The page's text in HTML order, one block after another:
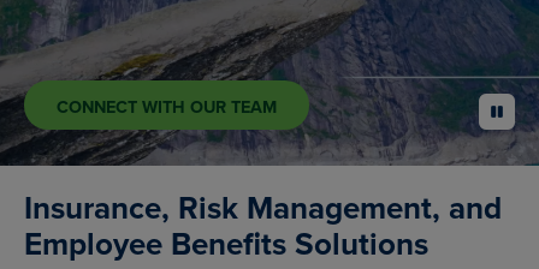
CONNECT WITH OUR TEAM pause
Insurance, Risk Management, and
Employee Benefits Solutions